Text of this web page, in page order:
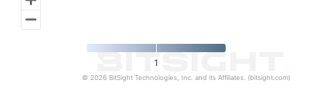
1
© 2026 BitSight Technologies, Inc. and its Affiliates. (bitsight.com)